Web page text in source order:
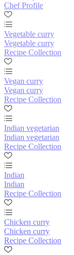
Chef Profile
Vegetable curry
Vegetable curry
Recipe Collection
Vegan curry
Vegan curry
Recipe Collection
Indian vegetarian
Indian vegetarian
Recipe Collection
Indian
Indian
Recipe Collection
Chicken curry
Chicken curry
Recipe Collection